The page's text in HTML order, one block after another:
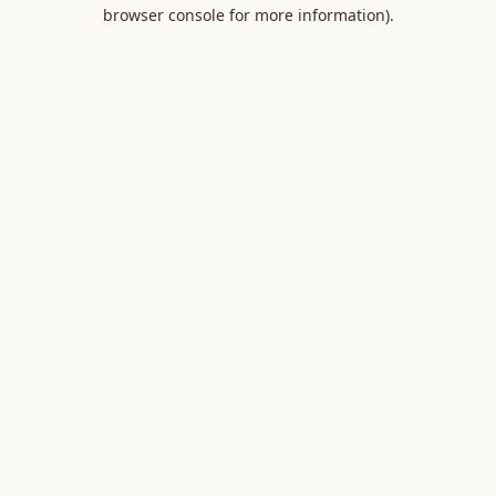
browser console for more information).